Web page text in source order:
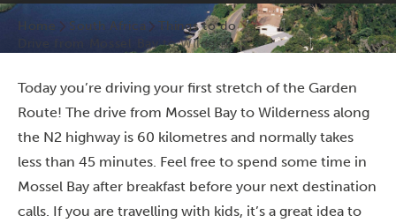
Home South Africa
Things to do
Drive from Mossel Bay to Wilderness
Today you’re driving your first stretch of the Garden
Route! The drive from Mossel Bay to Wilderness along
the N2 highway is 60 kilometres and normally takes
less than 45 minutes. Feel free to spend some time in
Mossel Bay after breakfast before your next destination
calls. If you are travelling with kids, it’s a great idea to